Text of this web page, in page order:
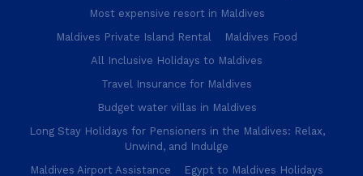
Most expensive resort in Maldives
Maldives Private Island Rental
Maldives Food
All Inclusive Holidays to Maldives
Travel Insurance for Maldives
Budget water villas in Maldives
Long Stay Holidays for Pensioners in the Maldives: Relax,
Unwind, and Indulge
Maldives Airport Assistance
Egypt to Maldives Holidays